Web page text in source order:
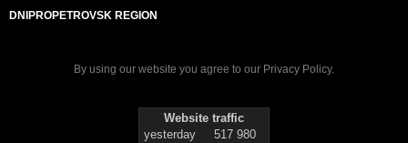
DNIPROPETROVSK REGION
By using our website you agree to our Privacy Policy.
Website traffic
yesterday
517 980